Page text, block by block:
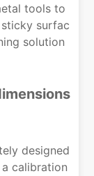
tools to
surfac
solution
designed
calibration